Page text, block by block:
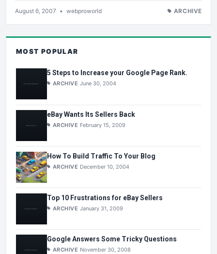
August 6, 2007 • webproworld ARCHIVE
MOST POPULAR
5 Steps to Increase your Google Page Rank.
ARCHIVE June 30, 2004
eBay Wants Its Sellers Back
ARCHIVE February 15, 2009
How To Build Traffic To Your Blog
ARCHIVE December 10, 2004
Top 10 Frustrations for eBay Sellers
ARCHIVE January 31, 2009
Google Answers Some Tricky Questions
ARCHIVE November 30, 2008